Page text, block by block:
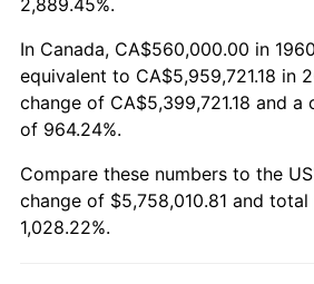
2014 $4,478,789.19
2015 $4,484,105.41
2017 $4,637,405.41
In Canada, CA$560,000.00 in
equivalent to CA$5,959,721.18 in
change of CA$5,399,721.18 and a
of 964.24%.
Compare these numbers to the
change of $5,758,010.81 and
1,028.22%.